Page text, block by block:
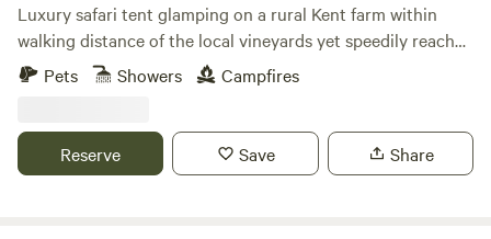
Luxury safari tent glamping on a rural Kent farm within
walking distance of the local vineyards yet speedily reached
from London
Pets Showers Campfires
Reserve Save Share